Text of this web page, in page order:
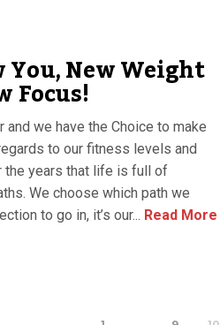
You, New Weight
Focus!
and we have the Choice to make
to our fitness levels and
the years that life is full of
We choose which path we
to go in, it’s our... Read More